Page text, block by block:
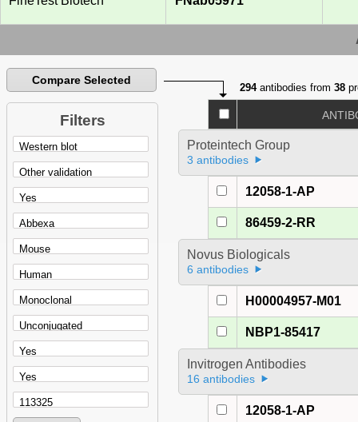
Compare Selected
Filters
294antibodies from38
Proteintech Group
3 antibodies
12058-1-AP
86459-2-RR
Novus Biologicals
6 antibodies
H00004957-M01
NBP1-85417
Invitrogen Antibodies
16 antibodies
12058-1-AP